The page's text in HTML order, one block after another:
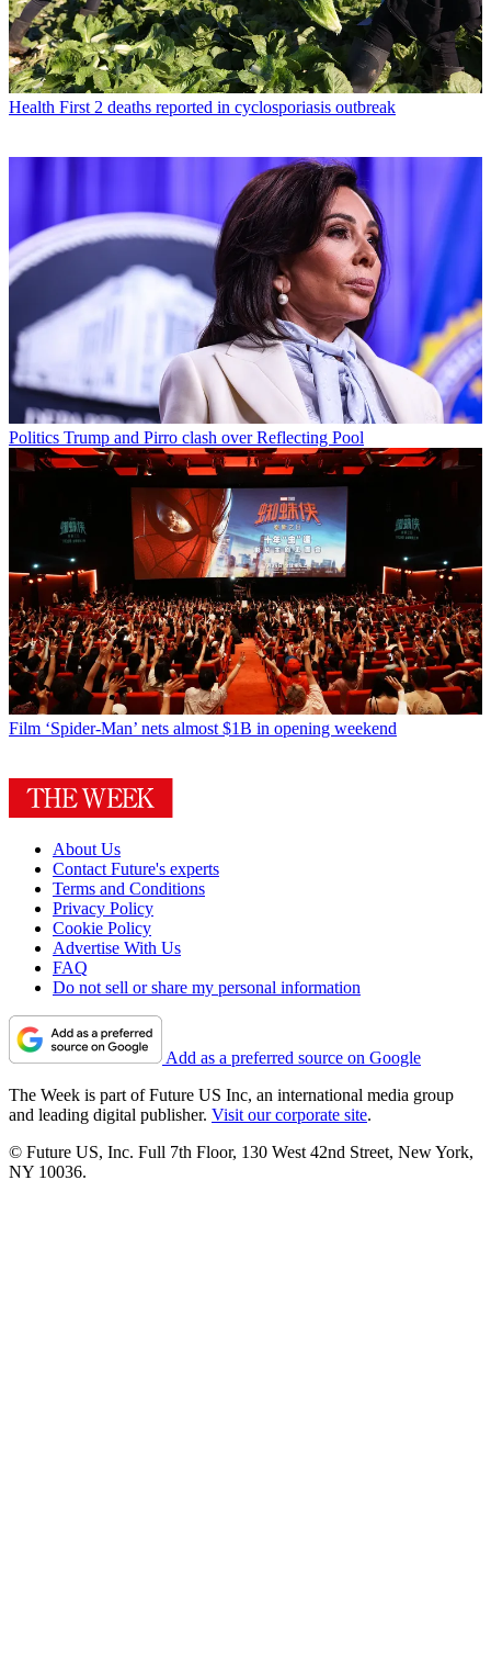
Health First 2 deaths reported in cyclosporiasis outbreak
Politics Trump and Pirro clash over Reflecting Pool
Film ‘Spider-Man’ nets almost $1B in opening weekend
About Us
Contact Future's experts
Terms and Conditions
Privacy Policy
Cookie Policy
Advertise With Us
FAQ
Do not sell or share my personal information
Add as a preferred source on Google
The Week is part of Future US Inc, an international media group
and leading digital publisher. Visit our corporate site.
© Future US, Inc. Full 7th Floor, 130 West 42nd Street, New York,
NY 10036.